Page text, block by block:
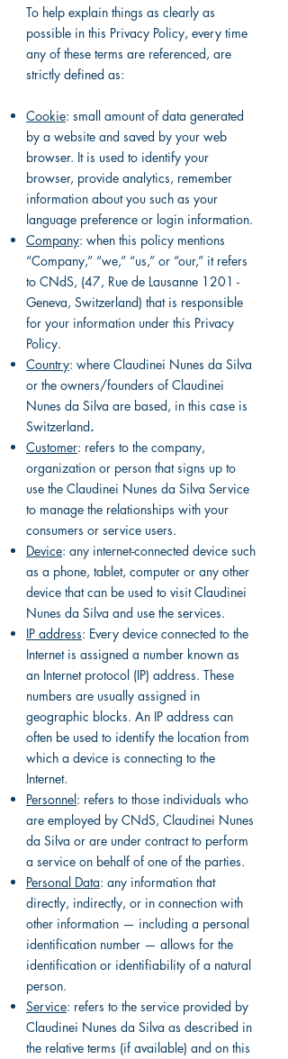
To help explain things as clearly as
possible in this Privacy Policy, every time
any of these terms are referenced, are
strictly defined as:
Cookie: small amount of data generated
by a website and saved by your web
browser. It is used to identify your
browser, provide analytics, remember
information about you such as your
language preference or login information.
Company: when this policy mentions
“Company,” “we,” “us,” or “our,” it refers
to CNdS, (47, Rue de Lausanne 1201 -
Geneva, Switzerland) that is responsible
for your information under this Privacy
Policy.
Country: where Claudinei Nunes da Silva
or the owners/founders of Claudinei
Nunes da Silva are based, in this case is
Switzerland.
Customer: refers to the company,
organization or person that signs up to
use the Claudinei Nunes da Silva Service
to manage the relationships with your
consumers or service users.
Device: any internet-connected device such
as a phone, tablet, computer or any other
device that can be used to visit Claudinei
Nunes da Silva and use the services.
IP address: Every device connected to the
Internet is assigned a number known as
an Internet protocol (IP) address. These
numbers are usually assigned in
geographic blocks. An IP address can
often be used to identify the location from
which a device is connecting to the
Internet.
Personnel: refers to those individuals who
are employed by CNdS, Claudinei Nunes
da Silva or are under contract to perform
a service on behalf of one of the parties.
Personal Data: any information that
directly, indirectly, or in connection with
other information — including a personal
identification number — allows for the
identification or identifiability of a natural
person.
Service: refers to the service provided by
Claudinei Nunes da Silva as described in
the relative terms (if available) and on this